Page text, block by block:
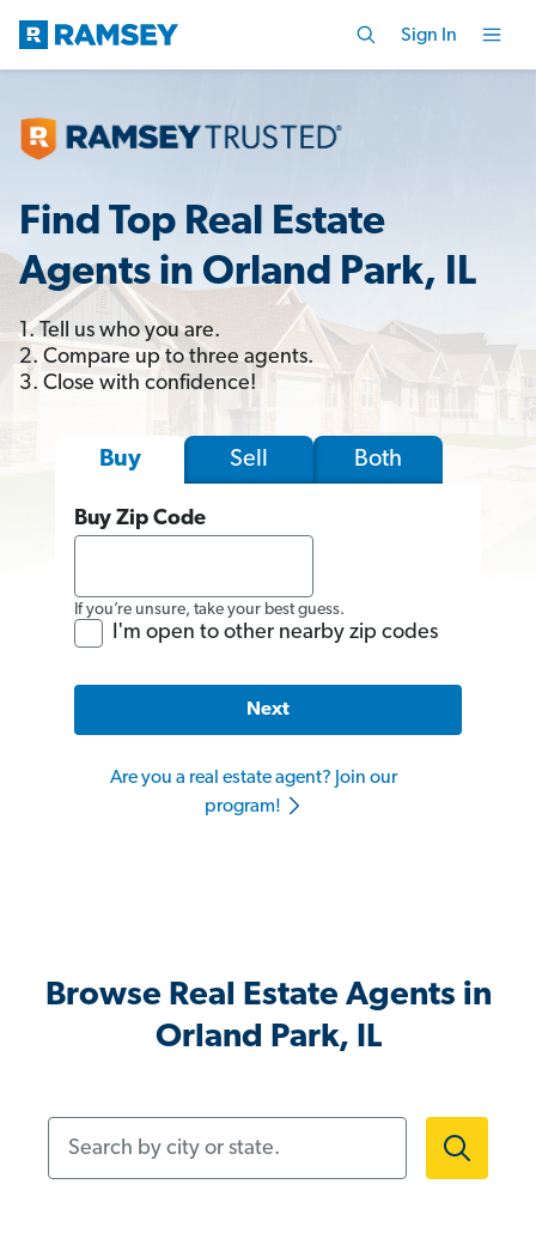
Sign In
Find Top Real Estate
Agents in Orland Park, IL
1. Tell us who you are.
2. Compare up to three agents.
3. Close with confidence!
Buy Sell Both
Buy Zip Code
If you’re unsure, take your best guess.
I'm open to other nearby zip codes
Next
Are you a real estate agent? Join our
program!
Browse Real Estate Agents in
Orland Park, IL